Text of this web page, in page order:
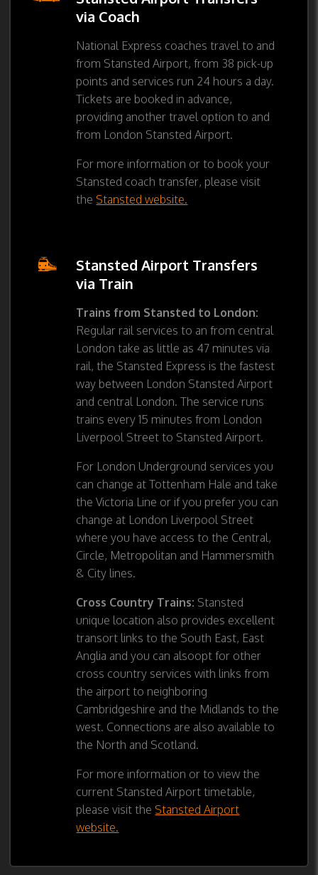
via Coach
National Express coaches travel to and
from Stansted Airport, from 38 pick-up
points and services run 24 hours a day.
Tickets are booked in advance,
providing another travel option to and
from London Stansted Airport.
For more information or to book your
Stansted coach transfer, please visit
the Stansted website.
Stansted Airport Transfers
via Train
Trains from Stansted to London:
Regular rail services to an from central
London take as little as 47 minutes via
rail, the Stansted Express is the fastest
way between London Stansted Airport
and central London. The service runs
trains every 15 minutes from London
Liverpool Street to Stansted Airport.
For London Underground services you
can change at Tottenham Hale and take
the Victoria Line or if you prefer you can
change at London Liverpool Street
where you have access to the Central,
Circle, Metropolitan and Hammersmith
& City lines.
Cross Country Trains: Stansted
unique location also provides excellent
transort links to the South East, East
Anglia and you can alsoopt for other
cross country services with links from
the airport to neighboring
Cambridgeshire and the Midlands to the
west. Connections are also available to
the North and Scotland.
For more information or to view the
current Stansted Airport timetable,
please visit the Stansted Airport
website.